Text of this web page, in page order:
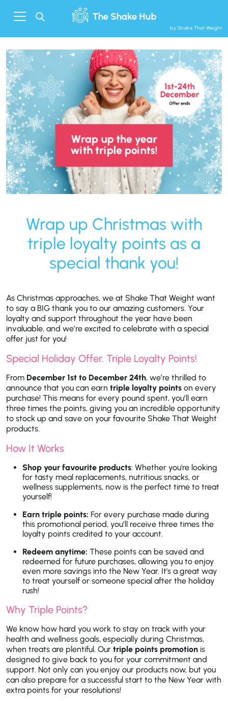
by Shake That Weight
Wrap up Christmas with
triple loyalty points as a
special thank you!
As Christmas approaches, we at Shake That Weight want
to say a BIG thank you to our amazing customers. Your
loyalty and support throughout the year have been
invaluable, and we’re excited to celebrate with a special
offer just for you!
Special Holiday Offer. Triple Loyalty Points!
From December 1st to December 24th, we’re thrilled to
announce that you can earn triple loyalty points on every
purchase! This means for every pound spent, you’ll earn
three times the points, giving you an incredible opportunity
to stock up and save on your favourite Shake That Weight
products.
How It Works
Shop your favourite products: Whether you're looking
for tasty meal replacements, nutritious snacks, or
wellness supplements, now is the perfect time to treat
yourself!
Earn triple points: For every purchase made during
this promotional period, you’ll receive three times the
loyalty points credited to your account.
Redeem anytime: These points can be saved and
redeemed for future purchases, allowing you to enjoy
even more savings into the New Year. It's a great way
to treat yourself or someone special after the holiday
rush!
Why Triple Points?
We know how hard you work to stay on track with your
health and wellness goals, especially during Christmas,
when treats are plentiful. Our triple points promotion is
designed to give back to you for your commitment and
support. Not only can you enjoy our products now, but you
can also prepare for a successful start to the New Year with
extra points for your resolutions!